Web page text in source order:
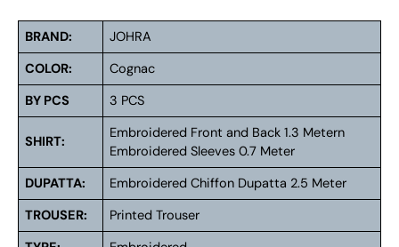
BRAND:
JOHRA
COLOR:
Cognac
BY PCS
3 PCS
SHIRT:
Embroidered Front and Back 1.3 Metern
Embroidered Sleeves 0.7 Meter
DUPATTA:
Embroidered Chiffon Dupatta 2.5 Meter
TROUSER:
Printed Trouser